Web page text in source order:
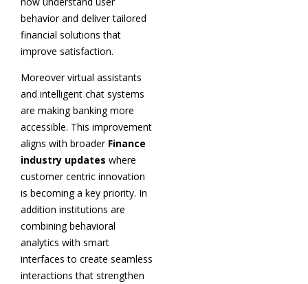
behavior and deliver tailored
financial solutions that
improve satisfaction.
Moreover virtual assistants
and intelligent chat systems
are making banking more
accessible. This improvement
aligns with broader Finance
industry updates where
customer centric innovation
is becoming a key priority. In
addition institutions are
combining behavioral
analytics with smart
interfaces to create seamless
interactions that strengthen